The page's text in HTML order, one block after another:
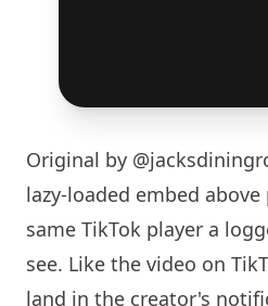
Original by
lazy-loaded embed
same TikTok player a
see. Like the video on
land in the creator's